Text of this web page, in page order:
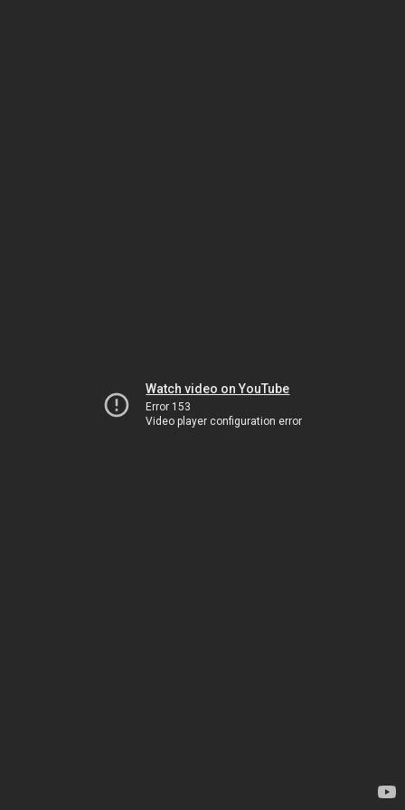
Watch video on YouTube
Error 153
Video player configuration error